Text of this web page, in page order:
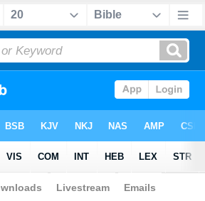
Bible>BSB> Deuteronomy 20